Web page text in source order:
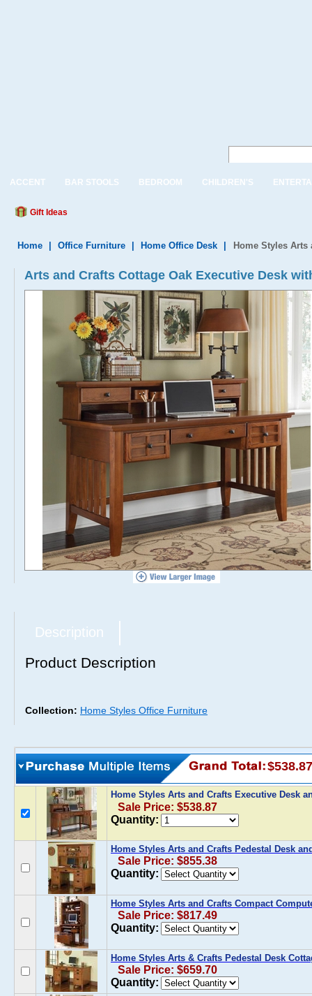
ACCENT BAR STOOLS BEDROOM CHILDREN'S
Gift Ideas
Home Office Furniture Home Office Desk Home Styles Arts
Arts and Crafts Cottage Oak Executive Desk
Description
Product Description
Collection: Home Styles Office Furniture
$538.87
Home Styles Arts and Crafts Executive Desk
Sale Price: $538.87
Quantity:
Home Styles Arts and Crafts Pedestal Desk
Sale Price: $855.38
Quantity:
Home Styles Arts and Crafts Compact
Sale Price: $817.49
Quantity:
Home Styles Arts & Crafts Pedestal Desk
Sale Price: $659.70
Quantity: